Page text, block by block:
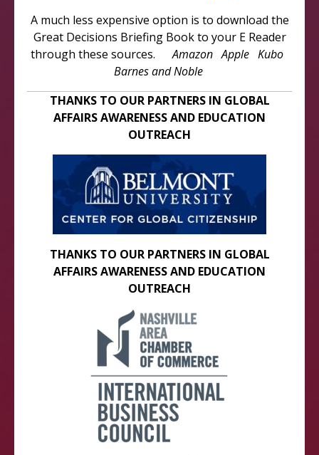
A much less expensive option is to download the
Great Decisions Briefing Book to your E Reader
through these sources.Amazon Apple Kubo
Barnes and Noble
THANKS TO OUR PARTNERS IN GLOBAL
AFFAIRS AWARENESS AND EDUCATION
OUTREACH
THANKS TO OUR PARTNERS IN GLOBAL
AFFAIRS AWARENESS AND EDUCATION
OUTREACH